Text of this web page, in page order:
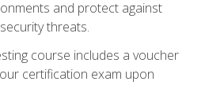
and protect against
threats.
course includes a voucher
certification exam upon